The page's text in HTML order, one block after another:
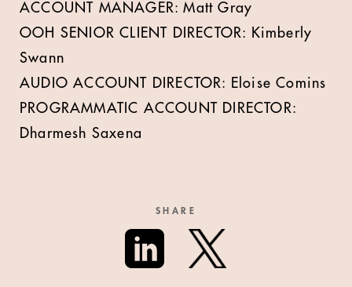
ACCOUNT MANAGER: Matt Gray
OOH SENIOR CLIENT DIRECTOR: Kimberly
Swann
AUDIO ACCOUNT DIRECTOR: Eloise Comins
PROGRAMMATIC ACCOUNT DIRECTOR:
Dharmesh Saxena
SHARE